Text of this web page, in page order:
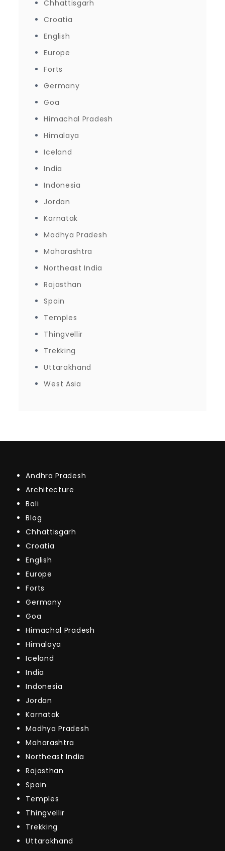
Chhattisgarh
Croatia
English
Europe
Forts
Germany
Goa
Himachal Pradesh
Himalaya
Iceland
India
Indonesia
Jordan
Karnatak
Madhya Pradesh
Maharashtra
Northeast India
Rajasthan
Spain
Temples
Thingvellir
Trekking
Uttarakhand
West Asia
Andhra Pradesh
Architecture
Bali
Blog
Chhattisgarh
Croatia
English
Europe
Forts
Germany
Goa
Himachal Pradesh
Himalaya
Iceland
India
Indonesia
Jordan
Karnatak
Madhya Pradesh
Maharashtra
Northeast India
Rajasthan
Spain
Temples
Thingvellir
Trekking
Uttarakhand